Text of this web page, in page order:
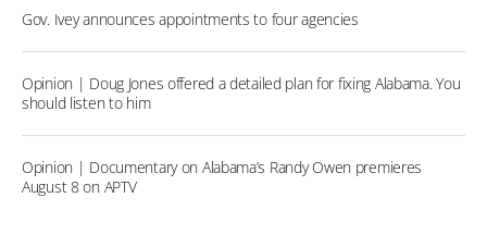
Gov. Ivey announces appointments to four agencies
Opinion | Doug Jones offered a detailed plan for fixing Alabama. You
should listen to him
Opinion | Documentary on Alabama’s Randy Owen premieres
August 8 on APTV